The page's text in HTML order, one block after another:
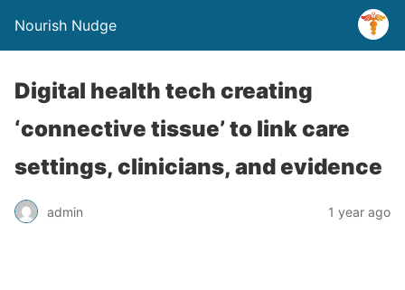
Nourish Nudge
Digital health tech creating
‘connective tissue’ to link care
settings, clinicians, and evidence
admin 1 year ago